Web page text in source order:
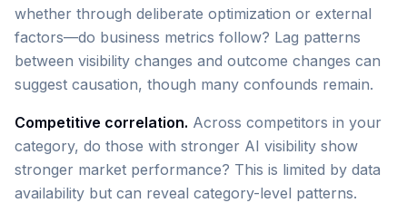
whether through deliberate optimization or external
factors—do business metrics follow? Lag patterns
between visibility changes and outcome changes can
suggest causation, though many confounds remain.
Competitive correlation. Across competitors in your
category, do those with stronger AI visibility show
stronger market performance? This is limited by data
availability but can reveal category-level patterns.